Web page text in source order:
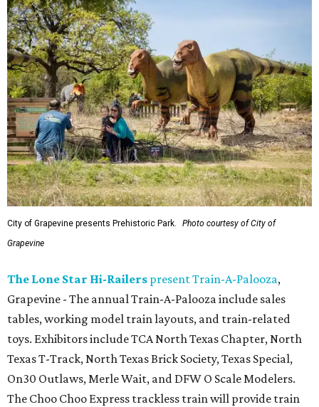
City of Grapevine presents Prehistoric Park.
Photo courtesy of City of
Grapevine
The Lone Star Hi-Railers present Train-A-Palooza,
Grapevine - The annual Train-A-Palooza include sales
tables, working model train layouts, and train-related
toys. Exhibitors include TCA North Texas Chapter, North
Texas T-Track, North Texas Brick Society, Texas Special,
On30 Outlaws, Merle Wait, and DFW O Scale Modelers.
The Choo Choo Express trackless train will provide train